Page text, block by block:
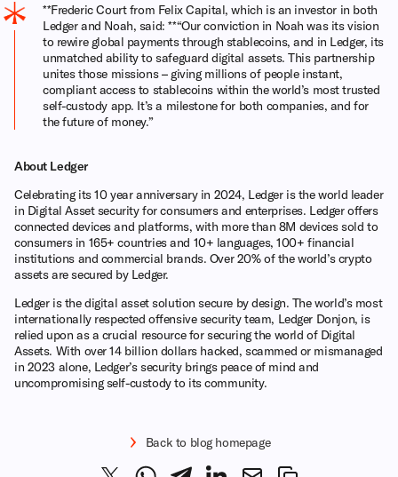
**Frederic Court from Felix Capital, which is an investor in both
Ledger and Noah, said: **“Our conviction in Noah was its vision
to rewire global payments through stablecoins, and in Ledger, its
unmatched ability to safeguard digital assets. This partnership
unites those missions – giving millions of people instant,
compliant access to stablecoins within the world’s most trusted
self-custody app. It’s a milestone for both companies, and for
the future of money.”
About Ledger
Celebrating its 10 year anniversary in 2024, Ledger is the world leader
in Digital Asset security for consumers and enterprises. Ledger offers
connected devices and platforms, with more than 8M devices sold to
consumers in 165+ countries and 10+ languages, 100+ financial
institutions and commercial brands. Over 20% of the world’s crypto
assets are secured by Ledger.
Ledger is the digital asset solution secure by design. The world’s most
internationally respected offensive security team, Ledger Donjon, is
relied upon as a crucial resource for securing the world of Digital
Assets. With over 14 billion dollars hacked, scammed or mismanaged
in 2023 alone, Ledger’s security brings peace of mind and
uncompromising self-custody to its community.
Back to blog homepage